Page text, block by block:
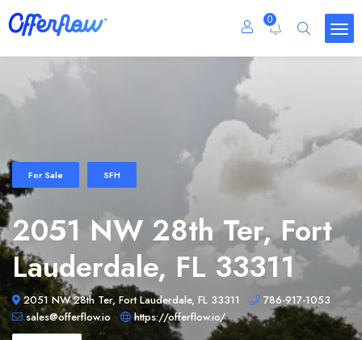
0
For Sale SFH
2051 NW 28th Ter, Fort
Lauderdale, FL 33311
2051 NW 28th Ter, Fort Lauderdale, FL 33311
786-917-1053
sales@offerflow.io
https://offerflow.io/